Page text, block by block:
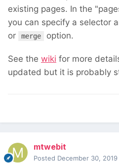
existing pages. In the
you can specify a selector
or merge option.
See the wiki for more
updated but it is probably
mtwebit
Posted December 30, 2019